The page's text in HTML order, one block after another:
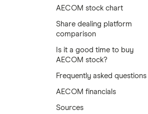
AECOM stock chart
Share dealing platform
comparison
Is it a good time to buy
AECOM stock?
Frequently asked questions
AECOM financials
Sources